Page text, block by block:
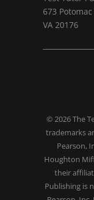
673
VA 20176
© 2026The
trademarks
Pearson,
Houghton
their
Publishing is